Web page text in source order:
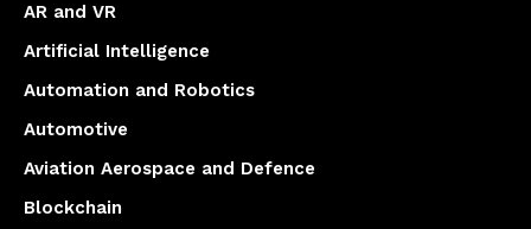
AR and VR
Artificial Intelligence
Automation and Robotics
Automotive
Aviation Aerospace and Defence
Blockchain